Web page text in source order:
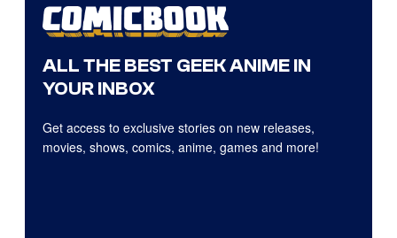
ALL THE BEST GEEK ANIME IN
YOUR INBOX
Get access to exclusive stories on new releases,
movies, shows, comics, anime, games and more!